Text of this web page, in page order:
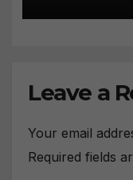
Leave a
Your email
Required fields